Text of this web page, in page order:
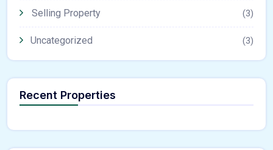
Selling Property (3)
Uncategorized (3)
Recent Properties